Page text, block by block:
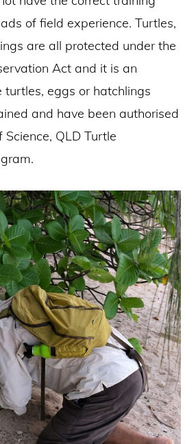
of field experience. Turtles,
are all protected under the
Act and it is an
turtles, eggs or hatchlings
and have been authorised
QLD Turtle